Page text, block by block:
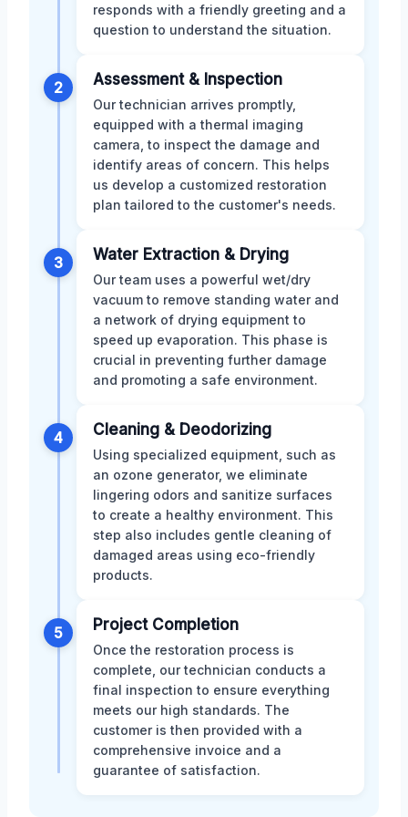
responds with a friendly greeting and a
question to understand the situation.
2 Assessment & Inspection
Our technician arrives promptly,
equipped with a thermal imaging
camera, to inspect the damage and
identify areas of concern. This helps
us develop a customized restoration
plan tailored to the customer's needs.
3 Water Extraction & Drying
Our team uses a powerful wet/dry
vacuum to remove standing water and
a network of drying equipment to
speed up evaporation. This phase is
crucial in preventing further damage
and promoting a safe environment.
4 Cleaning & Deodorizing
Using specialized equipment, such as
an ozone generator, we eliminate
lingering odors and sanitize surfaces
to create a healthy environment. This
step also includes gentle cleaning of
damaged areas using eco-friendly
products.
5 Project Completion
Once the restoration process is
complete, our technician conducts a
final inspection to ensure everything
meets our high standards. The
customer is then provided with a
comprehensive invoice and a
guarantee of satisfaction.